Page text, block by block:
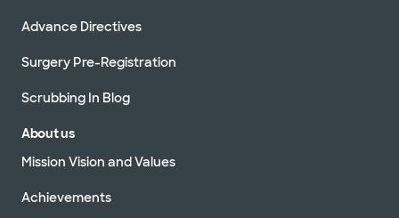
Advance Directives
Surgery Pre-Registration
Scrubbing In Blog
About us
Mission Vision and Values
Achievements